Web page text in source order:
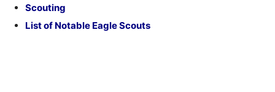
Scouting
List of Notable Eagle Scouts